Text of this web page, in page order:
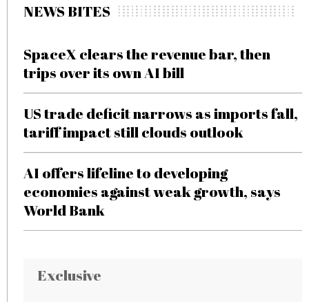
NEWS BITES
SpaceX clears the revenue bar, then
trips over its own AI bill
US trade deficit narrows as imports fall,
tariff impact still clouds outlook
AI offers lifeline to developing
economies against weak growth, says
World Bank
Exclusive